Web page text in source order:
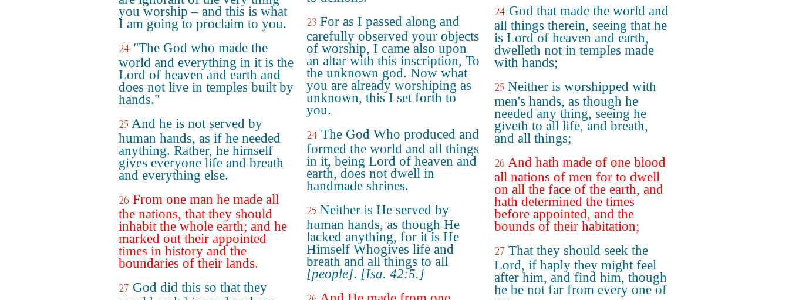
you worship – and this is what
I am going to proclaim to you.
24 "The God who made the
world and everything in it is the
Lord of heaven and earth and
does not live in temples built by
hands."
25 And he is not served by
human hands, as if he needed
anything. Rather, he himself
gives everyone life and breath
and everything else.
26 From one man he made all
the nations, that they should
inhabit the whole earth; and he
marked out their appointed
times in history and the
boundaries of their lands.
27 God did this so that they
23 For as I passed along and
carefully observed your objects
of worship, I came also upon
an altar with this inscription, To
the unknown god. Now what
you are already worshiping as
unknown, this I set forth to
you.
24 The God Who produced and
formed the world and all things
in it, being Lord of heaven and
earth, does not dwell in
handmade shrines.
25 Neither is He served by
human hands, as though He
lacked anything, for it is He
Himself Whogives life and
breath and all things to all
[people]. [Isa. 42:5.]
24 God that made the world and
all things therein, seeing that he
is Lord of heaven and earth,
dwelleth not in temples made
with hands;
25 Neither is worshipped with
men's hands, as though he
needed any thing, seeing he
giveth to all life, and breath,
and all things;
26 And hath made of one blood
all nations of men for to dwell
on all the face of the earth, and
hath determined the times
before appointed, and the
bounds of their habitation;
27 That they should seek the
Lord, if haply they might feel
after him, and find him, though
he be not far from every one of